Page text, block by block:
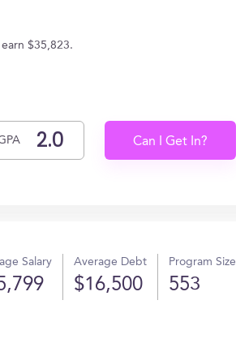
$35,823.
Can I Get In?
Salary Average Debt
$16,500
Program Size
553